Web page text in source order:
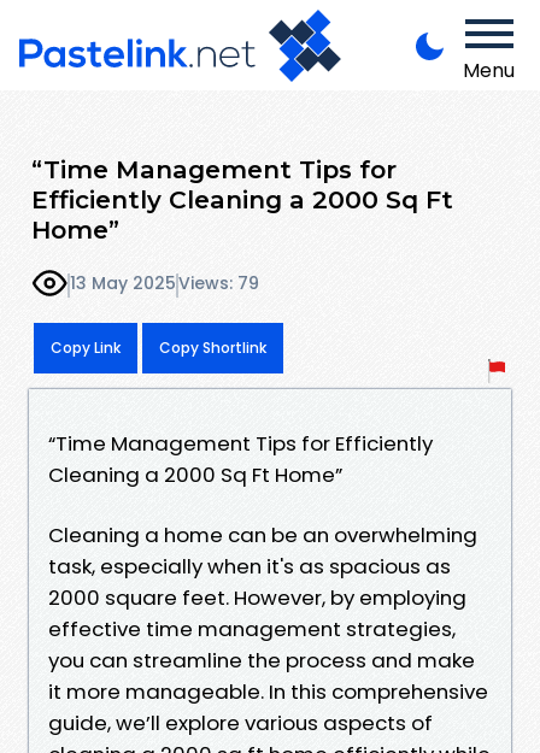
Menu
“Time Management Tips for
Efficiently Cleaning a 2000 Sq Ft
Home”
13 May 2025Views: 79
Copy Link Copy Shortlink
“Time Management Tips for Efficiently
Cleaning a 2000 Sq Ft Home”
Cleaning a home can be an overwhelming
task, especially when it's as spacious as
2000 square feet. However, by employing
effective time management strategies,
you can streamline the process and make
it more manageable. In this comprehensive
guide, we’ll explore various aspects of